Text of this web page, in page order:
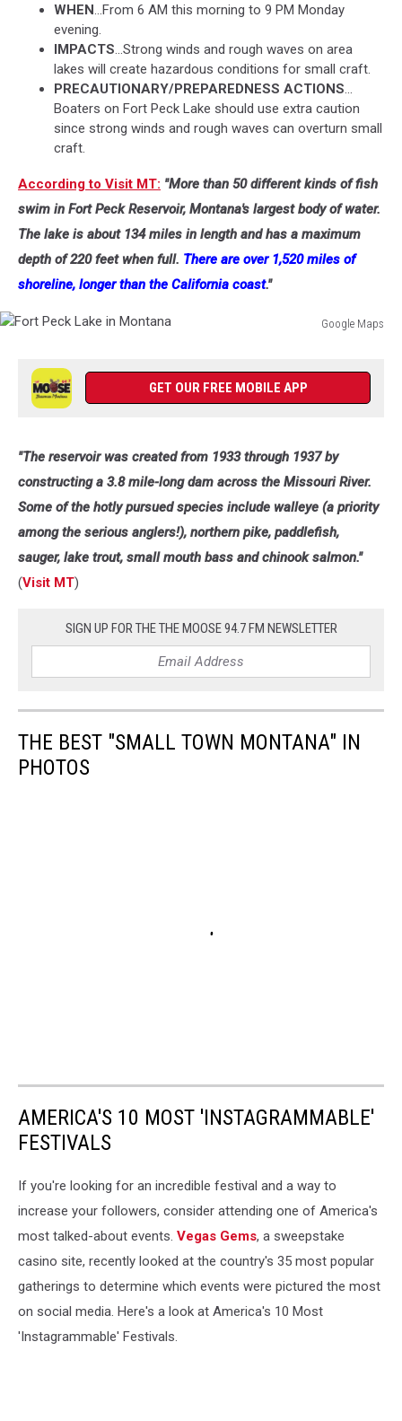
WHEN...From 6 AM this morning to 9 PM Monday
evening.
IMPACTS...Strong winds and rough waves on area
lakes will create hazardous conditions for small craft.
PRECAUTIONARY/PREPAREDNESS ACTIONS...
Boaters on Fort Peck Lake should use extra caution
since strong winds and rough waves can overturn small
craft.
According to Visit MT: "More than 50 different kinds of fish
swim in Fort Peck Reservoir, Montana's largest body of water.
The lake is about 134 miles in length and has a maximum
depth of 220 feet when full. There are over 1,520 miles of
shoreline, longer than the California coast."
Google Maps
GET OUR FREE MOBILE APP
"The reservoir was created from 1933 through 1937 by
constructing a 3.8 mile-long dam across the Missouri River.
Some of the hotly pursued species include walleye (a priority
among the serious anglers!), northern pike, paddlefish,
sauger, lake trout, small mouth bass and chinook salmon."
(Visit MT)
SIGN UP FOR THE THE MOOSE 94.7 FM NEWSLETTER
THE BEST "SMALL TOWN MONTANA" IN
PHOTOS
AMERICA'S 10 MOST 'INSTAGRAMMABLE'
FESTIVALS
If you're looking for an incredible festival and a way to
increase your followers, consider attending one of America's
most talked-about events. Vegas Gems, a sweepstake
casino site, recently looked at the country's 35 most popular
gatherings to determine which events were pictured the most
on social media. Here's a look at America's 10 Most
'Instagrammable' Festivals.